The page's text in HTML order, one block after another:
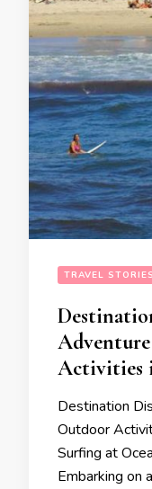
TRAVEL STORIES
Activities
Destination
Outdoor
Surfing at
Embarking on